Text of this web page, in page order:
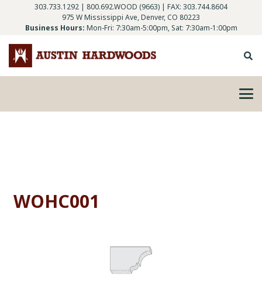
303.733.1292 | 800.692.WOOD (9663) | FAX: 303.744.8604
975 W Mississippi Ave, Denver, CO 80223
Business Hours: Mon-Fri: 7:30am-5:00pm, Sat: 7:30am-1:00pm
WOHC001